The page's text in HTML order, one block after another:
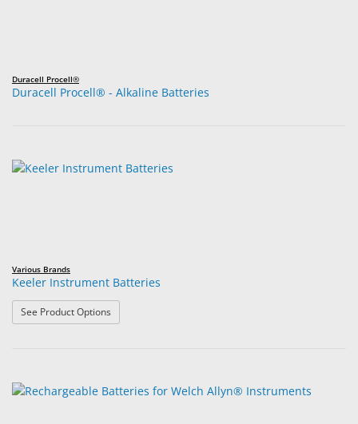
Duracell Procell®
Duracell Procell® - Alkaline Batteries
Various Brands
Keeler Instrument Batteries
See Product Options